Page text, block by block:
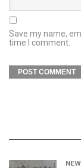
Save my name,
time I comment.